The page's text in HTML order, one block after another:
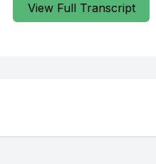
View Full Transcript